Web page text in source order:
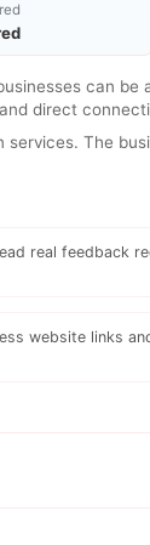
can
direct
The
real feedback
website links